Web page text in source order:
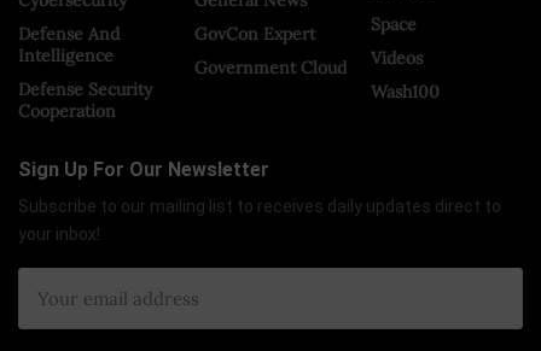
Defense And
Intelligence
Defense Security
Cooperation
GovCon Expert
Government Cloud
Space
Videos
Wash100
Sign Up For Our Newsletter
Subscribe to our mailing list to receives daily updates direct to
your inbox!